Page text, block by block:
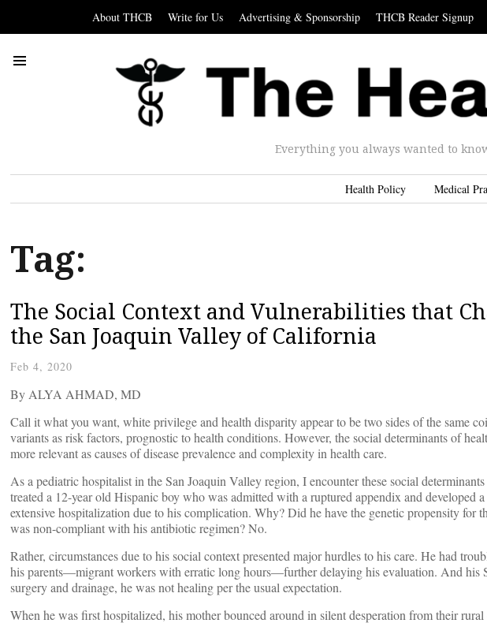
About THCB Write for Us Advertising & Sponsorship THCB Reader Signup
Everything you always wanted to
Health Policy Medical
Tag:
The Social Context and Vulnerabilities that
the San Joaquin Valley of California
Feb 4, 2020
By ALYA AHMAD, MD
Call it what you want, white privilege and health disparity appear to be two sides of the same
variants as risk factors, prognostic to health conditions. However, the social determinants of
more relevant as causes of disease prevalence and complexity in health care.
As a pediatric hospitalist in the San Joaquin Valley region, I encounter these social
treated a 12-year old Hispanic boy who was admitted with a ruptured appendix and developed
extensive hospitalization due to his complication. Why? Did he have the genetic propensity for
was non-compliant with his antibiotic regimen? No.
Rather, circumstances due to his social context presented major hurdles to his care. He had
his parents—migrant workers with erratic long hours—further delaying his evaluation. And his
surgery and drainage, he was not healing per the usual expectation.
When he was first hospitalized, his mother bounced around in silent desperation from their